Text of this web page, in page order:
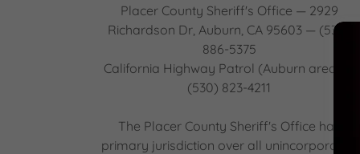
Placer County Sheriff's Office — 2929
Richardson Dr, Auburn, CA 95603 — (530)
886-5375
California Highway Patrol (Auburn area) —
(530) 823-4211
The Placer County Sheriff's Office has
primary jurisdiction over all unincorporated